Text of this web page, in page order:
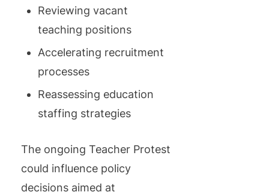
Reviewing vacant
teaching positions
Accelerating recruitment
processes
Reassessing education
staffing strategies
The ongoing Teacher Protest
could influence policy
decisions aimed at